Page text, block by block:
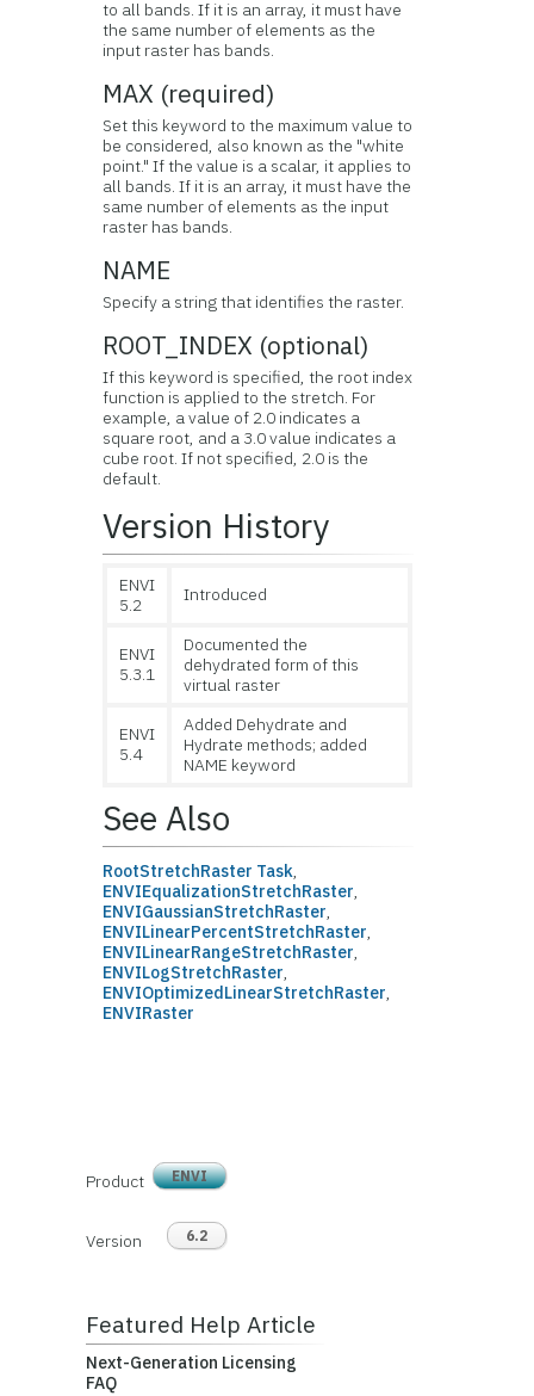
to all bands. If it is an array, it must have
the same number of elements as the
input raster has bands.
MAX (required)
Set this keyword to the maximum value to
be considered, also known as the "white
point." If the value is a scalar, it applies to
all bands. If it is an array, it must have the
same number of elements as the input
raster has bands.
NAME
Specify a string that identifies the raster.
ROOT_INDEX (optional)
If this keyword is specified, the root index
function is applied to the stretch. For
example, a value of 2.0 indicates a
square root, and a 3.0 value indicates a
cube root. If not specified, 2.0 is the
default.
Version History
ENVI
5.2
Introduced
ENVI
5.3.1
Documented the
dehydrated form of this
virtual raster
ENVI
5.4
Added Dehydrate and
Hydrate methods; added
NAME keyword
See Also
RootStretchRaster Task,
ENVIEqualizationStretchRaster,
ENVIGaussianStretchRaster,
ENVILinearPercentStretchRaster,
ENVILinearRangeStretchRaster,
ENVILogStretchRaster,
ENVIOptimizedLinearStretchRaster,
ENVIRaster
Product ENVI
Version 6.2
Featured Help Article
Next-Generation Licensing
FAQ